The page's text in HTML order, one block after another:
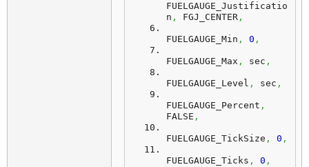
FUELGAUGE_Justificatio
n , FGJ_CENTER ,
FUELGAUGE_Min , 0 ,
FUELGAUGE_Max , sec ,
FUELGAUGE_Level , sec ,
FUELGAUGE_Percent ,
FALSE ,
FUELGAUGE_TickSize , 0 ,
FUELGAUGE_Ticks , 0 ,